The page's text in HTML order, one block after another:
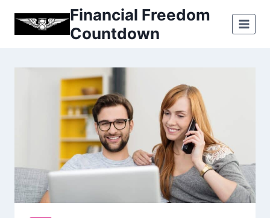
Financial Freedom
Countdown